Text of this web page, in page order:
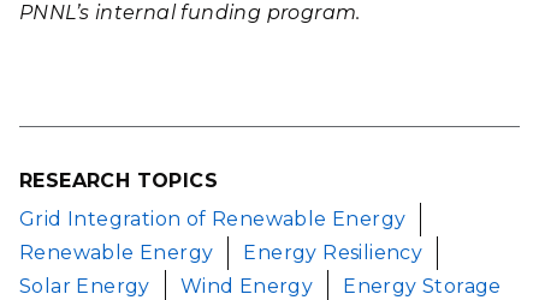
PNNL’s internal funding program.
RESEARCH TOPICS
Grid Integration of Renewable Energy
Renewable Energy
Energy Resiliency
Solar Energy
Wind Energy Energy Storage